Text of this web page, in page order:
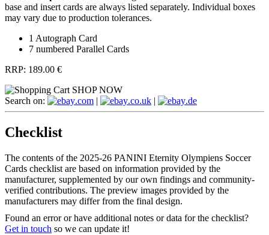
base and insert cards are always listed separately. Individual boxes
may vary due to production tolerances.
1 Autograph Card
7 numbered Parallel Cards
RRP: 189.00 €
SHOP NOW
Search on:
.com | .co.uk | .de
Checklist
The contents of the 2025-26 PANINI Eternity Olympiens Soccer
Cards checklist are based on information provided by the
manufacturer, supplemented by our own findings and community-
verified contributions. The preview images provided by the
manufacturers may differ from the final design.
Found an error or have additional notes or data for the checklist?
Get in touch so we can update it!